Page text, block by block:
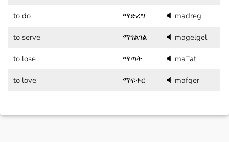
to do ማድረግ 🔈 madreg
to serve ማገልገል 🔈 magelgel
to lose ማጣት 🔈 maTat
to love ማፍቀር 🔈 mafqer